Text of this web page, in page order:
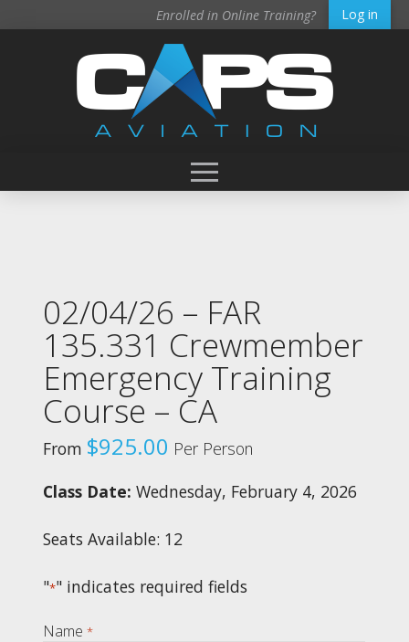
Enrolled in Online Training? Log in
02/04/26 – FAR
135.331 Crewmember
Emergency Training
Course – CA
From $925.00 Per Person
Class Date:Wednesday, February 4, 2026
Seats Available: 12
"*" indicates required fields
Name *